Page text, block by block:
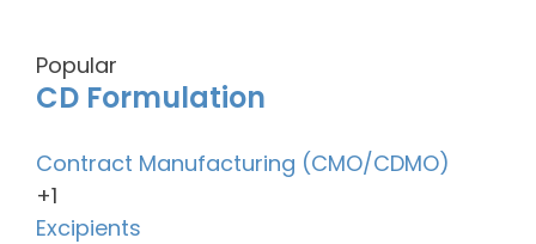
Popular
CD Formulation
Contract Manufacturing (CMO/CDMO)
+1
Excipients